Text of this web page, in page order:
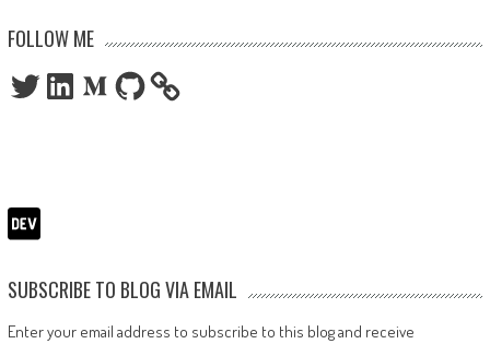
FOLLOW ME
TwitterLinkedInMediumGitHub
SUBSCRIBE TO BLOG VIA EMAIL
Enter your email address to subscribe to this blog and receive